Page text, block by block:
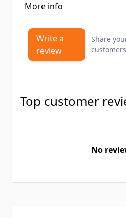
More info
Write a
review
Share
customers
Top customer
No